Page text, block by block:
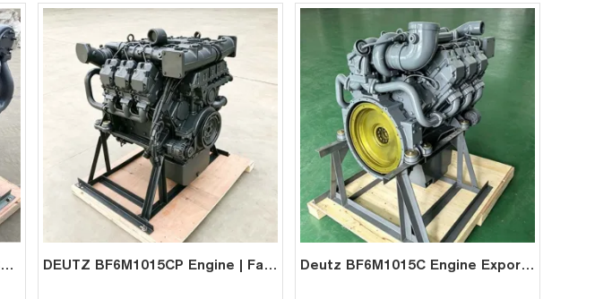
DEUTZ BF8M1015CP Engine | China Exporter for Mining Gen-Set DEUTZ BF6M1015CP Engine | Factory Direct Supplier for Excavator Generator Deutz BF6M1015C Engine Exporter – High Torque for Excavators